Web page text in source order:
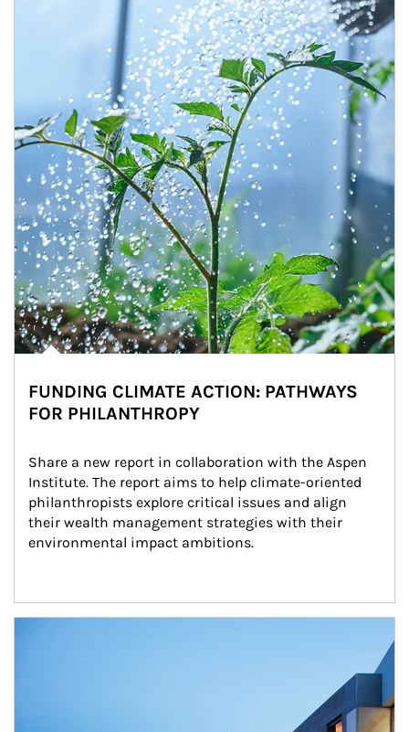
FUNDING CLIMATE ACTION: PATHWAYS
FOR PHILANTHROPY
Share a new report in collaboration with the Aspen
Institute. The report aims to help climate-oriented
philanthropists explore critical issues and align
their wealth management strategies with their
environmental impact ambitions.